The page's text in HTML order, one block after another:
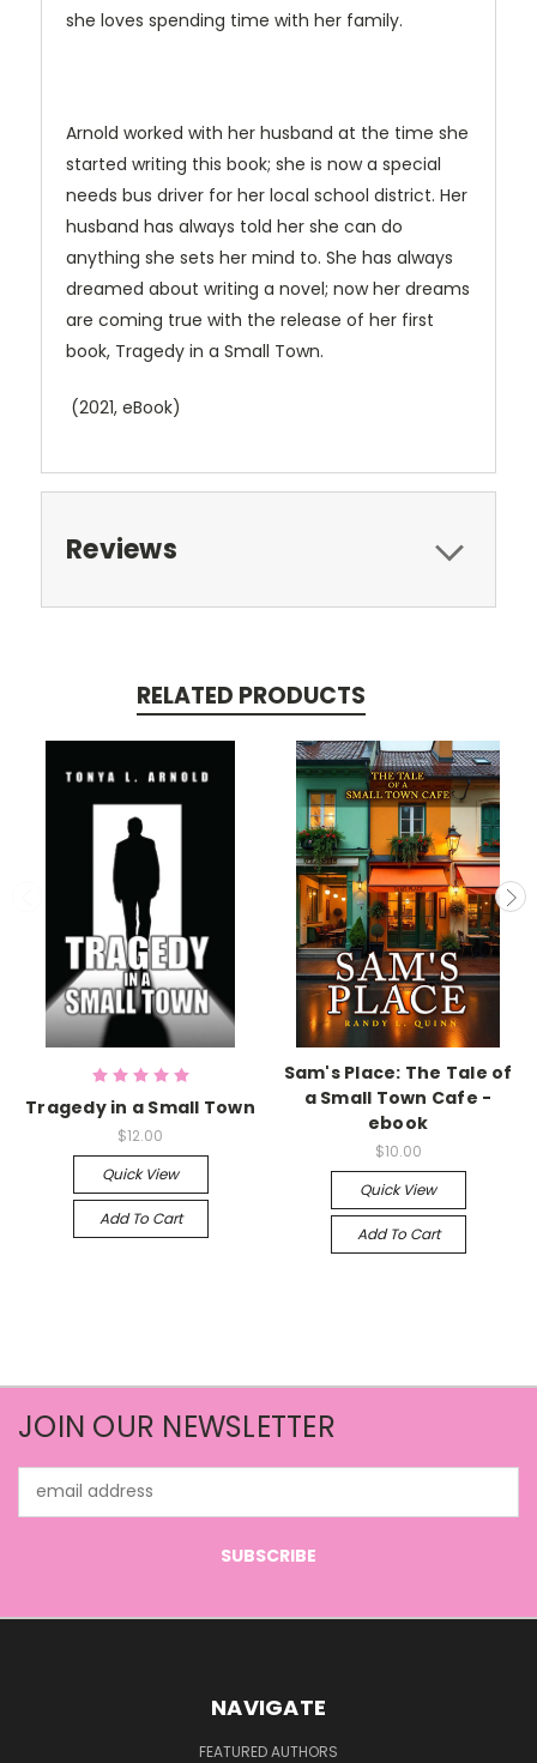
she loves spending time with her family.
Arnold worked with her husband at the time she
started writing this book; she is now a special
needs bus driver for her local school district. Her
husband has always told her she can do
anything she sets her mind to. She has always
dreamed about writing a novel; now her dreams
are coming true with the release of her first
book, Tragedy in a Small Town.
(2021, eBook)
Reviews
RELATED PRODUCTS
Tragedy in a Small Town
$12.00
Quick View
Add To Cart
Sam's Place: The Tale of
a Small Town Cafe -
ebook
$10.00
Quick View
Add To Cart
JOIN OUR NEWSLETTER
Address
NAVIGATE
FEATURED AUTHORS